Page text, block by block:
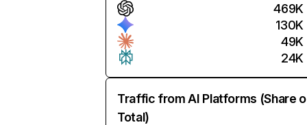
469K
130K
49K
24K
Traffic from AI Platforms (Share
Total)